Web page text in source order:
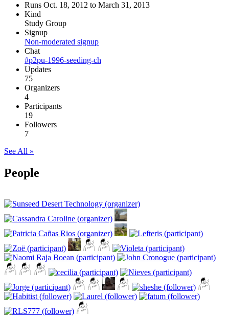
Runs Oct. 18, 2012 to March 31, 2013
Kind
Study Group
Signup
Non-moderated signup
Chat
#p2pu-1996-seeding-ch
Updates
75
Organizers
4
Participants
19
Followers
7
See All »
People